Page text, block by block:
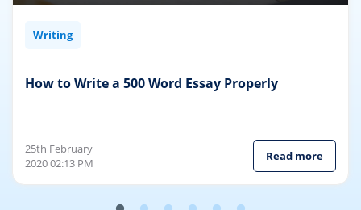
Writing
How to Write a 500 Word Essay Properly
25th February
2020 02:13 PM
Read more